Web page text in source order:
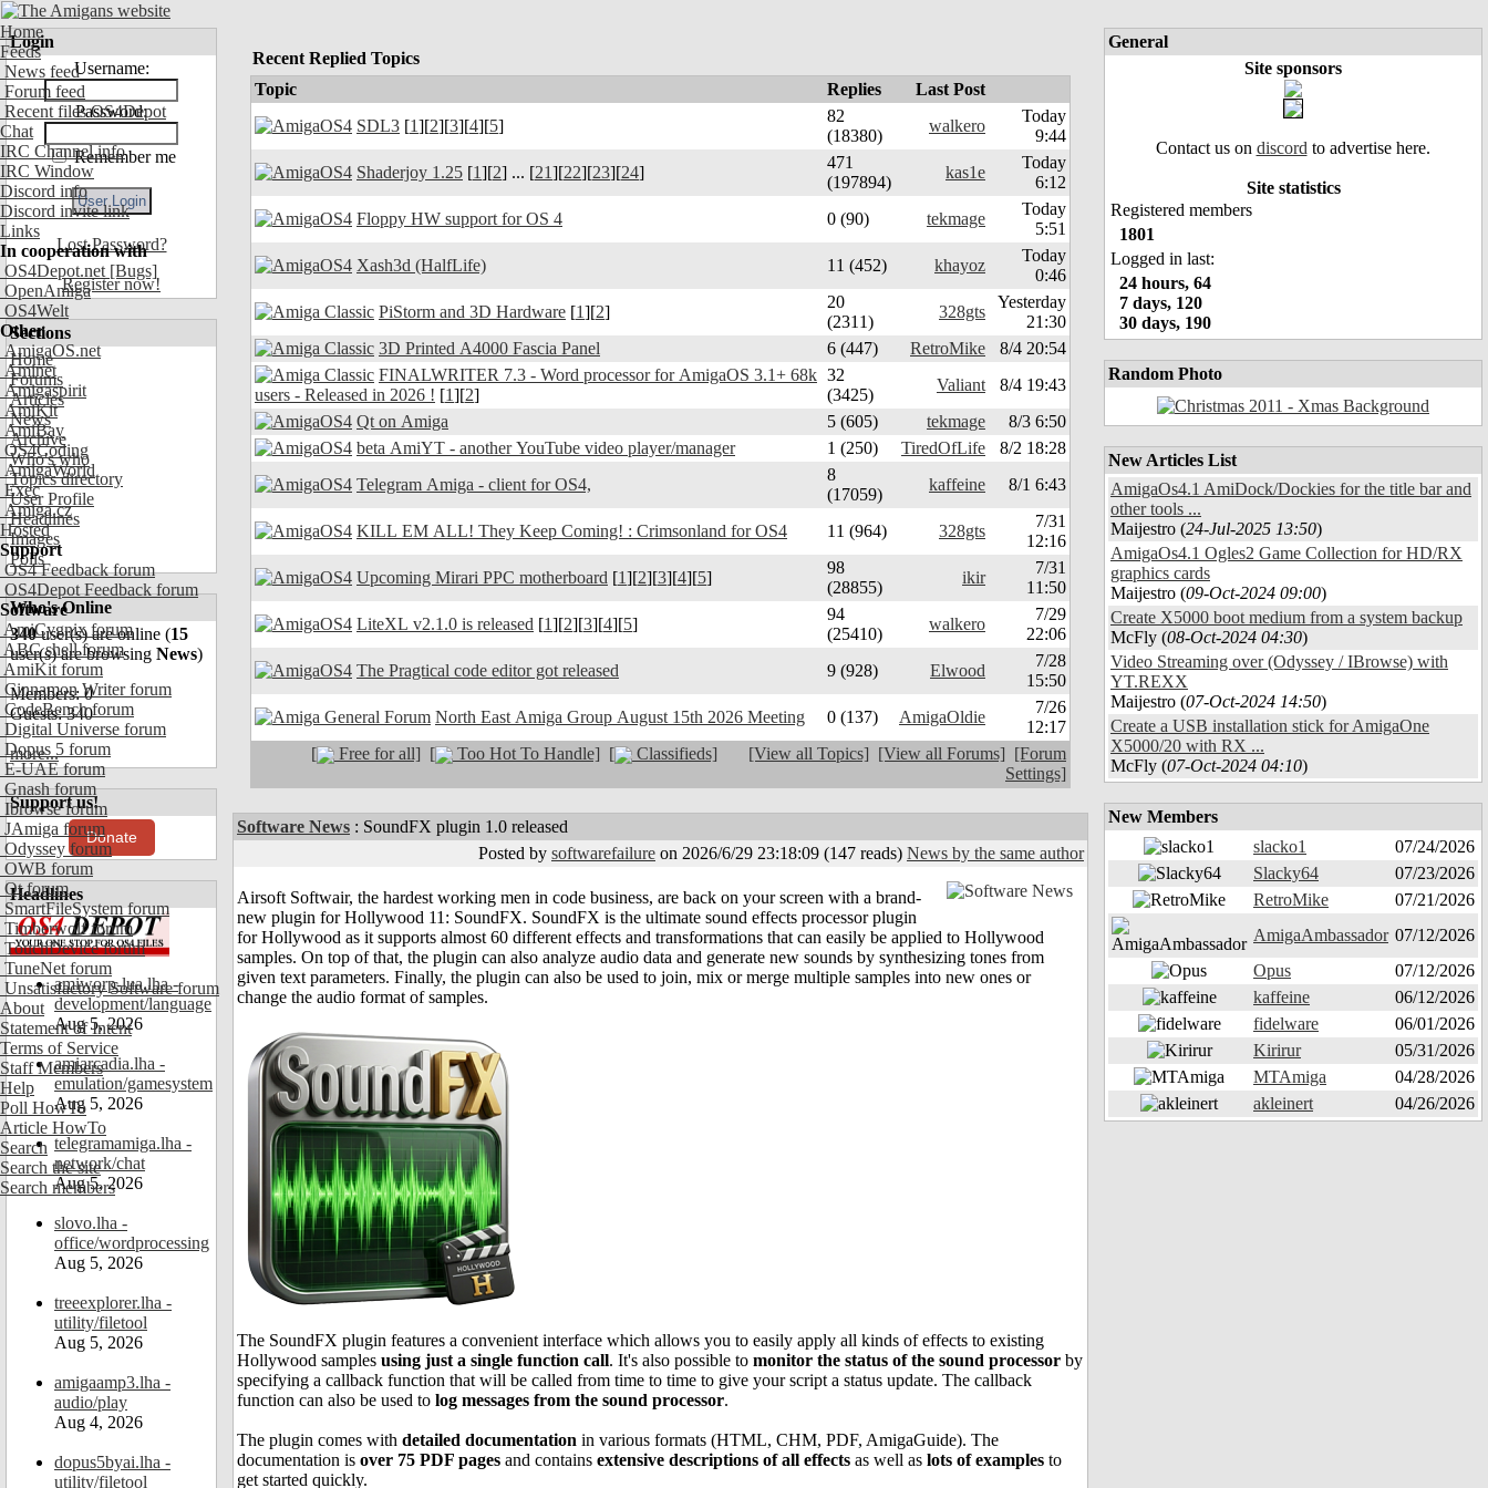
Home
Feeds
News feed
Forum feed
Recent files OS4Depot
Chat
IRC Channel info
IRC Window
Discord info
Discord invite link
Links
In cooperation with
OS4Depot.net [Bugs]
OpenAmiga
OS4Welt
Other
AmigaOS.net
Aminet
Amigaspirit
AmiKit
AmiBay
OS4Coding
AmigaWorld
Exec
Amiga.cz
Hosted
Support
OS4 Feedback forum
OS4Depot Feedback forum
Software
AmiCygnix forum
ABC shell forum
AmiKit forum
Cinnamon Writer forum
CodeBench forum
Digital Universe forum
Dopus 5 forum
E-UAE forum
Gnash forum
Ibrowse forum
JAmiga forum
Odyssey forum
OWB forum
Qt forum
SmartFileSystem forum
Timberwolf forum
TouchDevice forum
TuneNet forum
Unsatisfactory Software forum
About
Statement of Intent
Terms of Service
Staff Members
Help
Poll HowTo
Article HowTo
Search
Search the site
Search members
Login
Username:
Password:
Remember me
Lost Password?
Register now!
Sections
Home
Forums
Articles
News
Archive
Who's who
Topics directory
User Profile
Headlines
Images
Polls
Who's Online
340user(s) are online (15
user(s) are browsing News)
Members: 0
Guests: 340
more...
Support us!
Donate
Headlines
amiworp-lua.lha -
development/language
Aug 5, 2026
amiarcadia.lha -
emulation/gamesystem
Aug 5, 2026
telegramamiga.lha -
network/chat
Aug 5, 2026
slovo.lha -
office/wordprocessing
Aug 5, 2026
treeexplorer.lha -
utility/filetool
Aug 5, 2026
amigaamp3.lha -
audio/play
Aug 4, 2026
dopus5byai.lha -
utility/filetool
Recent Replied Topics
Topic
Replies
Last Post
SDL3 [1][2][3][4][5]
82
(18380)
walkero
Today
9:44
Shaderjoy 1.25 [1][2] ... [21][22][23][24]
471
(197894)
kas1e
Today
6:12
Floppy HW support for OS 4
0 (90) tekmage
Today
5:51
Xash3d (HalfLife)
11 (452) khayoz
Today
0:46
PiStorm and 3D Hardware [1][2]
20
(2311)
328gts
Yesterday
21:30
3D Printed A4000 Fascia Panel
6 (447) RetroMike
8/4 20:54
FINALWRITER 7.3 - Word processor for AmigaOS 3.1+ 68k
users - Released in 2026 ! [1][2]
32
(3425)
Valiant
8/4 19:43
Qt on Amiga
5 (605) tekmage
8/3 6:50
beta AmiYT - another YouTube video player/manager
1 (250) TiredOfLife
8/2 18:28
Telegram Amiga - client for OS4,
8
(17059)
kaffeine 8/1 6:43
KILL EM ALL! They Keep Coming! : Crimsonland for OS4 11 (964) 328gts
7/31
12:16
Upcoming Mirari PPC motherboard [1][2][3][4][5]
98
(28855)
ikir
7/31
11:50
LiteXL v2.1.0 is released [1][2][3][4][5]
94
(25410)
walkero
7/29
22:06
The Pragtical code editor got released
9 (928) Elwood
7/28
15:50
North East Amiga Group August 15th 2026 Meeting
0 (137) AmigaOldie
7/26
12:17
[
Free for all] [ Too Hot To Handle] [ Classifieds] [View all Topics] [View all Forums] [Forum
Settings]
Software News : SoundFX plugin 1.0 released
Posted by softwarefailure on 2026/6/29 23:18:09 (147 reads) News by the same author
Airsoft Softwair, the hardest working men in code business, are back on your screen with a brand-
new plugin for Hollywood 11: SoundFX. SoundFX is the ultimate sound effects processor plugin
for Hollywood as it supports almost 60 different effects and transformations that can easily be applied to Hollywood
samples. On top of that, the plugin can also analyze audio data and generate new sounds by synthesizing tones from
given text parameters. Finally, the plugin can also be used to join, mix or merge multiple samples into new ones or
change the audio format of samples.
The SoundFX plugin features a convenient interface which allows you to easily apply all kinds of effects to existing
Hollywood samples using just a single function call. It's also possible to monitor the status of the sound processor by
specifying a callback function that will be called from time to time to give your script a status update. The callback
function can also be used to log messages from the sound processor.
The plugin comes with detailed documentation in various formats (HTML, CHM, PDF, AmigaGuide). The
documentation is over 75 PDF pages and contains extensive descriptions of all effects as well as lots of examples to
get started quickly.
General
Site sponsors
Contact us on discord to advertise here.
Site statistics
Registered members
1801
Logged in last:
24 hours, 64
7 days, 120
30 days, 190
Random Photo
New Articles List
AmigaOs4.1 AmiDock/Dockies for the title bar and
other tools ...
Maijestro (24-Jul-2025 13:50)
AmigaOs4.1 Ogles2 Game Collection for HD/RX
graphics cards
Maijestro (09-Oct-2024 09:00)
Create X5000 boot medium from a system backup
McFly (08-Oct-2024 04:30)
Video Streaming over (Odyssey / IBrowse) with
YT.REXX
Maijestro (07-Oct-2024 14:50)
Create a USB installation stick for AmigaOne
X5000/20 with RX ...
McFly (07-Oct-2024 04:10)
New Members
slacko1
07/24/2026
Slacky64
07/23/2026
RetroMike
07/21/2026
AmigaAmbassador 07/12/2026
Opus
07/12/2026
kaffeine
06/12/2026
fidelware
06/01/2026
Kirirur
05/31/2026
MTAmiga
04/28/2026
akleinert
04/26/2026